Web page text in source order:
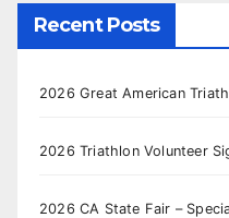
Recent Posts
2026 Great American
2026 Triathlon Volunteer
2026 CA State Fair –